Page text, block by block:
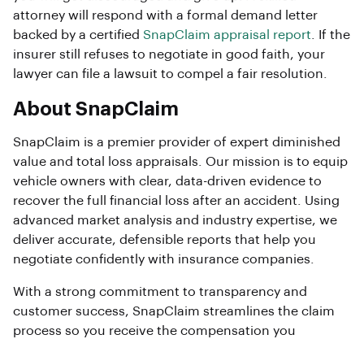
attorney will respond with a formal demand letter
backed by a certified SnapClaim appraisal report . If the
insurer still refuses to negotiate in good faith, your
lawyer can file a lawsuit to compel a fair resolution.
About SnapClaim
SnapClaim is a premier provider of expert diminished
value and total loss appraisals. Our mission is to equip
vehicle owners with clear, data-driven evidence to
recover the full financial loss after an accident. Using
advanced market analysis and industry expertise, we
deliver accurate, defensible reports that help you
negotiate confidently with insurance companies.
With a strong commitment to transparency and
customer success, SnapClaim streamlines the claim
process so you receive the compensation you